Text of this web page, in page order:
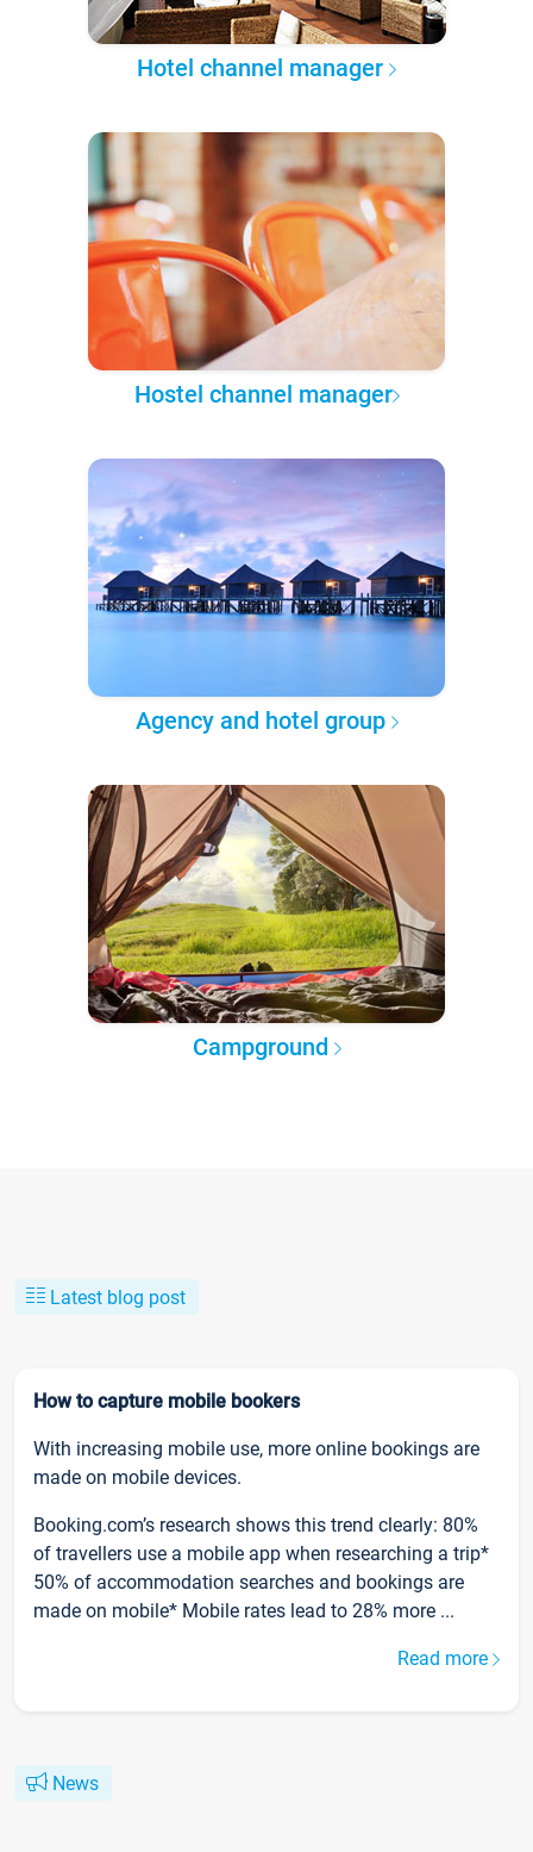
Hotel channel manager
Hostel channel manager
Agency and hotel group
Campground
Latest blog post
How to capture mobile bookers
With increasing mobile use, more online bookings are
made on mobile devices.
Booking.com’s research shows this trend clearly: 80%
of travellers use a mobile app when researching a trip*
50% of accommodation searches and bookings are
made on mobile* Mobile rates lead to 28% more ...
Read more
News